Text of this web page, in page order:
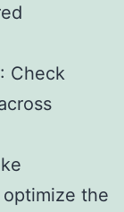
: Check
the